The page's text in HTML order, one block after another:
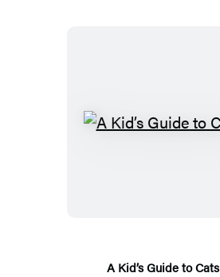
A
A Kid’s Guide to Cats